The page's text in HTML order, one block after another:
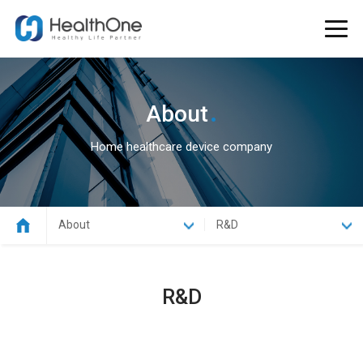
About.
Home healthcare device company
About R&D
R&D